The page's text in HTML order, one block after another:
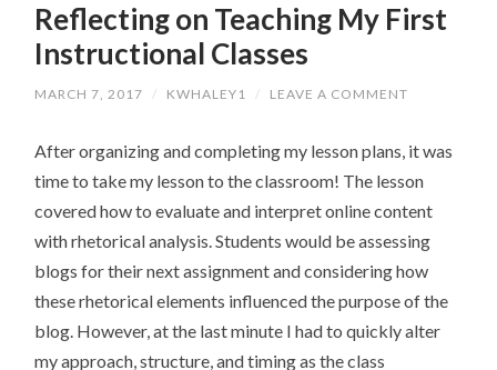
Reflecting on Teaching My First
Instructional Classes
MARCH 7, 2017 / KWHALEY1 / LEAVE A COMMENT
After organizing and completing my lesson plans, it was
time to take my lesson to the classroom! The lesson
covered how to evaluate and interpret online content
with rhetorical analysis. Students would be assessing
blogs for their next assignment and considering how
these rhetorical elements influenced the purpose of the
blog. However, at the last minute I had to quickly alter
my approach, structure, and timing as the class